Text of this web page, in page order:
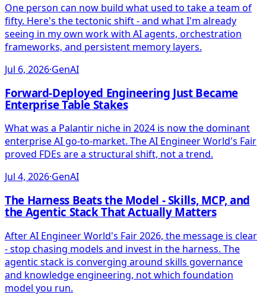
One person can now build what used to take a team of
fifty. Here's the tectonic shift - and what I'm already
seeing in my own work with AI agents, orchestration
frameworks, and persistent memory layers.
Jul 6, 2026·GenAI
Forward-Deployed Engineering Just Became
Enterprise Table Stakes
What was a Palantir niche in 2024 is now the dominant
enterprise AI go-to-market. The AI Engineer World's Fair
proved FDEs are a structural shift, not a trend.
Jul 4, 2026·GenAI
The Harness Beats the Model - Skills, MCP, and
the Agentic Stack That Actually Matters
After AI Engineer World's Fair 2026, the message is clear
- stop chasing models and invest in the harness. The
agentic stack is converging around skills governance
and knowledge engineering, not which foundation
model you run.